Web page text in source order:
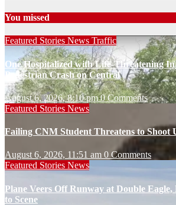
You missed
Featured Stories News Traffic
One Hospitalized with Life-Threatening
Pedestrian Crash on Central
August 6, 2026, 8:10 pm0 Comments
Featured Stories News
Failing CNM Student Threatens to Shoot
August 6, 2026, 11:51 am 0 Comments
Featured Stories News
Plane Veers Off Runway at Double Eagle,
to Scene